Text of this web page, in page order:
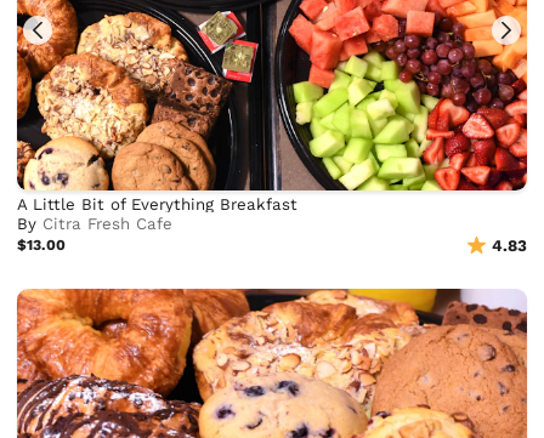
A Little Bit of Everything Breakfast
By Citra Fresh Cafe
$13.00 4.83